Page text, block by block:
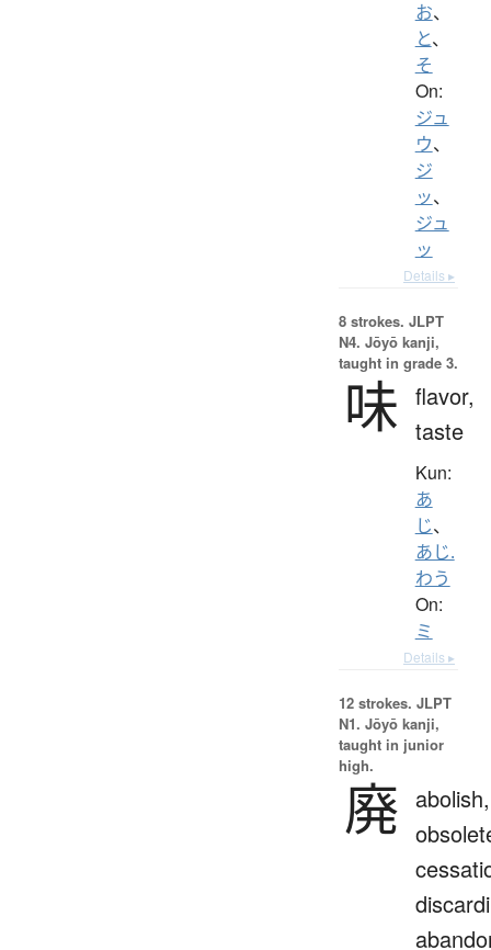
お、
と、
そ
On:
ジュ
ウ、
ジ
ッ、
ジュ
ッ
Details ▸
8 strokes. JLPT
N4. Jōyō kanji,
taught in grade 3.
味 flavor,
taste
Kun:
あ
じ、
あじ.
わう
On:
ミ
Details ▸
12 strokes. JLPT
N1. Jōyō kanji,
taught in junior
high.
廃 abolish,